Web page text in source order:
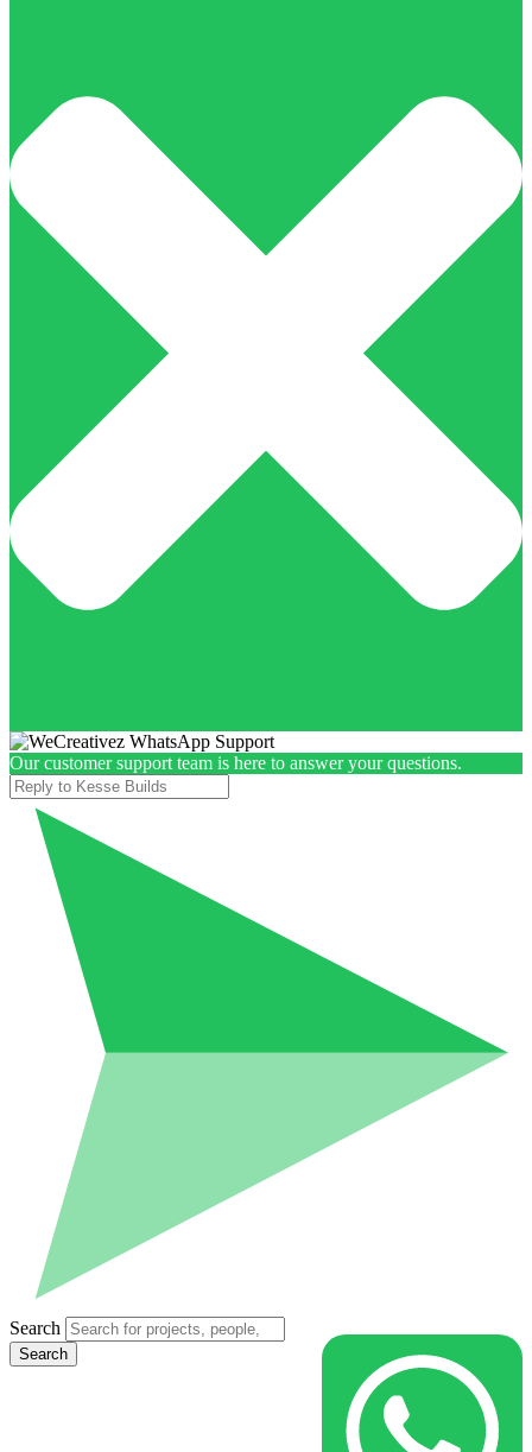
Our customer support team is here to answer your questions.
Search
Search